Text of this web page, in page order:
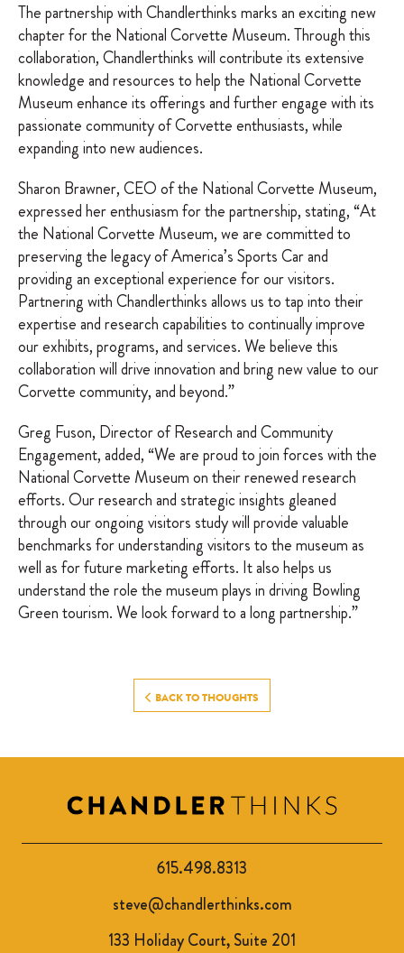
The partnership with Chandlerthinks marks an exciting new
chapter for the National Corvette Museum. Through this
collaboration, Chandlerthinks will contribute its extensive
knowledge and resources to help the National Corvette
Museum enhance its offerings and further engage with its
passionate community of Corvette enthusiasts, while
expanding into new audiences.
Sharon Brawner, CEO of the National Corvette Museum,
expressed her enthusiasm for the partnership, stating, “At
the National Corvette Museum, we are committed to
preserving the legacy of America’s Sports Car and
providing an exceptional experience for our visitors.
Partnering with Chandlerthinks allows us to tap into their
expertise and research capabilities to continually improve
our exhibits, programs, and services. We believe this
collaboration will drive innovation and bring new value to our
Corvette community, and beyond.”
Greg Fuson, Director of Research and Community
Engagement, added, “We are proud to join forces with the
National Corvette Museum on their renewed research
efforts. Our research and strategic insights gleaned
through our ongoing visitors study will provide valuable
benchmarks for understanding visitors to the museum as
well as for future marketing efforts. It also helps us
understand the role the museum plays in driving Bowling
Green tourism. We look forward to a long partnership.”
BACK TO THOUGHTS
615.498.8313
steve@chandlerthinks.com
133 Holiday Court, Suite 201